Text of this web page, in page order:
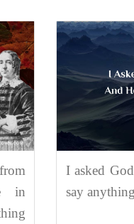
in
I asked
say